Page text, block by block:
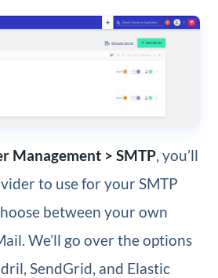
Management > SMTP, you’ll
to use for your SMTP
between your own
We’ll go over the options
SendGrid, and Elastic